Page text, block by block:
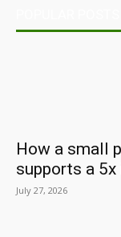
How a small
supports a 5x
July 27, 2026